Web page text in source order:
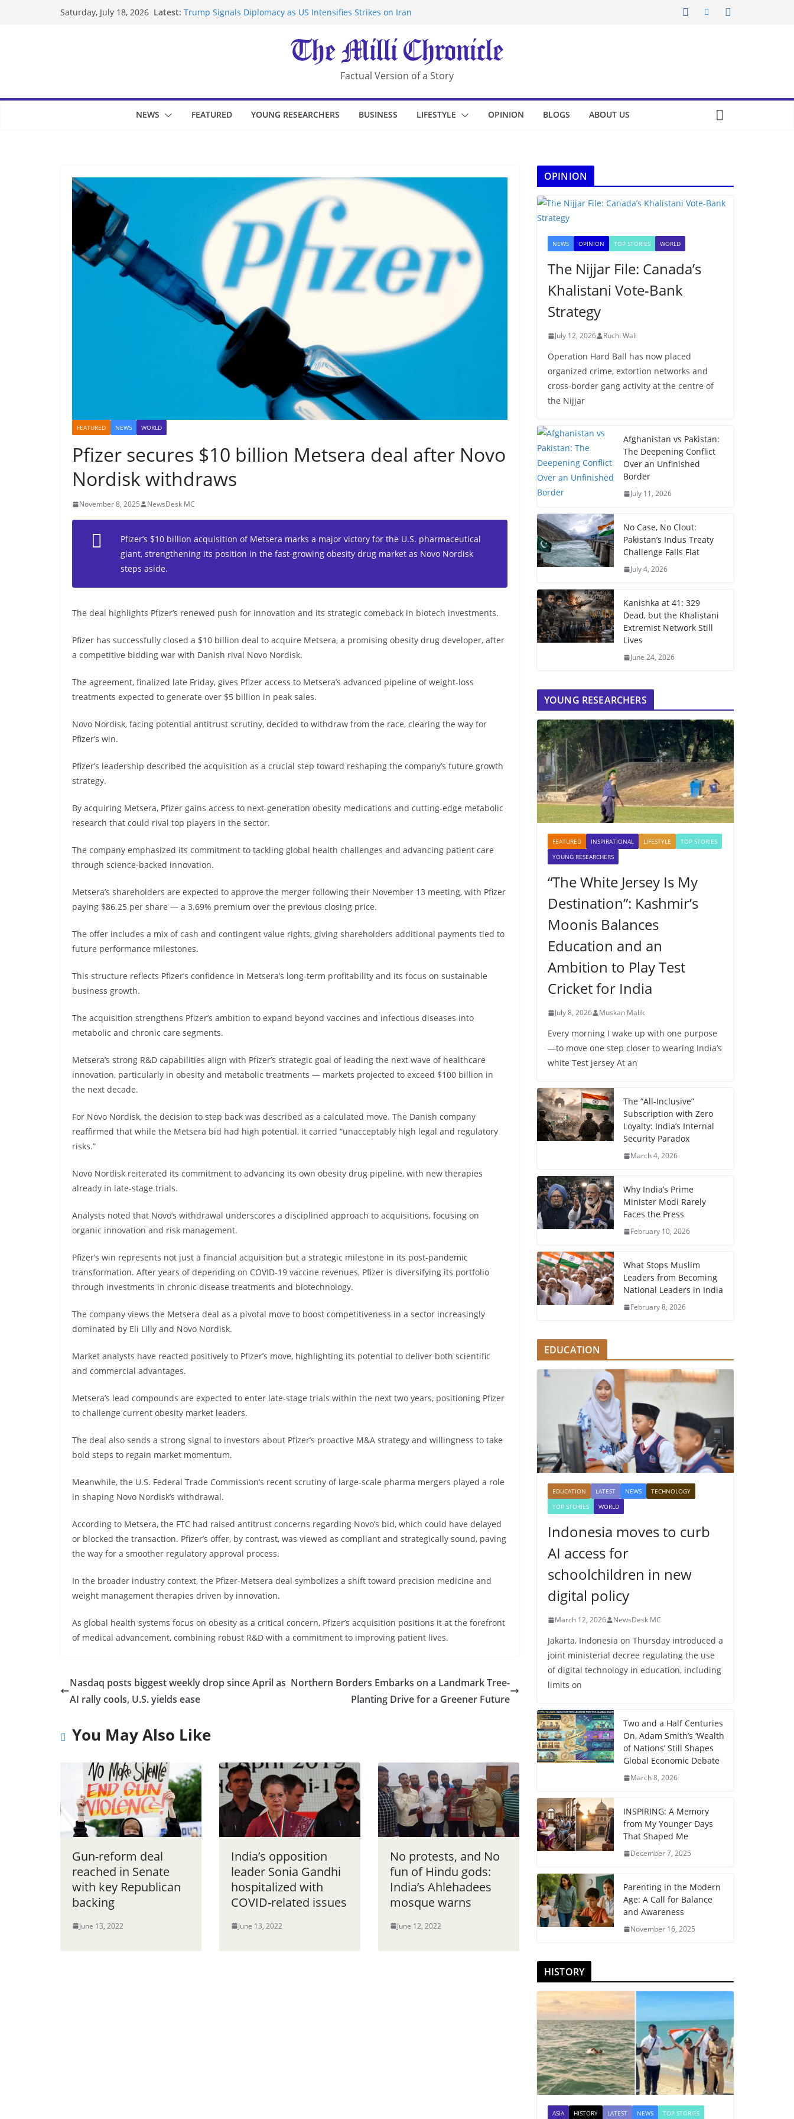
Saturday, July 18, 2026 Latest: Trump Signals Diplomacy as US Intensifies Strikes on Iran
UK Charges Man Under Iran-Linked National Security Laws
Landslide Buries Residents in China’s Chongqing
Suspected Pirates Seize Chemical Tanker Off Yemen Coast
Factual Version of a Story
NEWS FEATURED YOUNG RESEARCHERS BUSINESS LIFESTYLE OPINION BLOGS ABOUT US
FEATURED NEWS WORLD
Pfizer secures $10 billion Metsera deal after Novo
Nordisk withdraws
November 8, 2025 NewsDesk MC
Pfizer’s $10 billion acquisition of Metsera marks a major victory for the U.S. pharmaceutical
giant, strengthening its position in the fast-growing obesity drug market as Novo Nordisk
steps aside.
The deal highlights Pfizer’s renewed push for innovation and its strategic comeback in biotech investments.
Pfizer has successfully closed a $10 billion deal to acquire Metsera, a promising obesity drug developer, after
a competitive bidding war with Danish rival Novo Nordisk.
The agreement, finalized late Friday, gives Pfizer access to Metsera’s advanced pipeline of weight-loss
treatments expected to generate over $5 billion in peak sales.
Novo Nordisk, facing potential antitrust scrutiny, decided to withdraw from the race, clearing the way for
Pfizer’s win.
Pfizer’s leadership described the acquisition as a crucial step toward reshaping the company’s future growth
strategy.
By acquiring Metsera, Pfizer gains access to next-generation obesity medications and cutting-edge metabolic
research that could rival top players in the sector.
The company emphasized its commitment to tackling global health challenges and advancing patient care
through science-backed innovation.
Metsera’s shareholders are expected to approve the merger following their November 13 meeting, with Pfizer
paying $86.25 per share — a 3.69% premium over the previous closing price.
The offer includes a mix of cash and contingent value rights, giving shareholders additional payments tied to
future performance milestones.
This structure reflects Pfizer’s confidence in Metsera’s long-term profitability and its focus on sustainable
business growth.
The acquisition strengthens Pfizer’s ambition to expand beyond vaccines and infectious diseases into
metabolic and chronic care segments.
Metsera’s strong R&D capabilities align with Pfizer’s strategic goal of leading the next wave of healthcare
innovation, particularly in obesity and metabolic treatments — markets projected to exceed $100 billion in
the next decade.
For Novo Nordisk, the decision to step back was described as a calculated move. The Danish company
reaffirmed that while the Metsera bid had high potential, it carried “unacceptably high legal and regulatory
risks.”
Novo Nordisk reiterated its commitment to advancing its own obesity drug pipeline, with new therapies
already in late-stage trials.
Analysts noted that Novo’s withdrawal underscores a disciplined approach to acquisitions, focusing on
organic innovation and risk management.
Pfizer’s win represents not just a financial acquisition but a strategic milestone in its post-pandemic
transformation. After years of depending on COVID-19 vaccine revenues, Pfizer is diversifying its portfolio
through investments in chronic disease treatments and biotechnology.
The company views the Metsera deal as a pivotal move to boost competitiveness in a sector increasingly
dominated by Eli Lilly and Novo Nordisk.
Market analysts have reacted positively to Pfizer’s move, highlighting its potential to deliver both scientific
and commercial advantages.
Metsera’s lead compounds are expected to enter late-stage trials within the next two years, positioning Pfizer
to challenge current obesity market leaders.
The deal also sends a strong signal to investors about Pfizer’s proactive M&A strategy and willingness to take
bold steps to regain market momentum.
Meanwhile, the U.S. Federal Trade Commission’s recent scrutiny of large-scale pharma mergers played a role
in shaping Novo Nordisk’s withdrawal.
According to Metsera, the FTC had raised antitrust concerns regarding Novo’s bid, which could have delayed
or blocked the transaction. Pfizer’s offer, by contrast, was viewed as compliant and strategically sound, paving
the way for a smoother regulatory approval process.
In the broader industry context, the Pfizer-Metsera deal symbolizes a shift toward precision medicine and
weight management therapies driven by innovation.
As global health systems focus on obesity as a critical concern, Pfizer’s acquisition positions it at the forefront
of medical advancement, combining robust R&D with a commitment to improving patient lives.
Nasdaq posts biggest weekly drop since April as
AI rally cools, U.S. yields ease
Northern Borders Embarks on a Landmark Tree-
Planting Drive for a Greener Future
You May Also Like
Gun-reform deal
reached in Senate
with key Republican
backing
June 13, 2022
India’s opposition
leader Sonia Gandhi
hospitalized with
COVID-related issues
June 13, 2022
No protests, and No
fun of Hindu gods:
India’s Ahlehadees
mosque warns
June 12, 2022
OPINION
NEWS OPINION TOP STORIES WORLD
The Nijjar File: Canada’s
Khalistani Vote-Bank
Strategy
July 12, 2026 Ruchi Wali
Operation Hard Ball has now placed
organized crime, extortion networks and
cross-border gang activity at the centre of
the Nijjar
Afghanistan vs Pakistan:
The Deepening Conflict
Over an Unfinished
Border
July 11, 2026
No Case, No Clout:
Pakistan’s Indus Treaty
Challenge Falls Flat
July 4, 2026
Kanishka at 41: 329
Dead, but the Khalistani
Extremist Network Still
Lives
June 24, 2026
YOUNG RESEARCHERS
FEATURED INSPIRATIONAL LIFESTYLE
TOP STORIES
YOUNG RESEARCHERS
“The White Jersey Is My
Destination”: Kashmir’s
Moonis Balances
Education and an
Ambition to Play Test
Cricket for India
July 8, 2026 Muskan Malik
Every morning I wake up with one purpose
—to move one step closer to wearing India’s
white Test jersey At an
The “All-Inclusive”
Subscription with Zero
Loyalty: India’s Internal
Security Paradox
March 4, 2026
Why India’s Prime
Minister Modi Rarely
Faces the Press
February 10, 2026
What Stops Muslim
Leaders from Becoming
National Leaders in India
February 8, 2026
EDUCATION
EDUCATION LATEST NEWS
TECHNOLOGY
TOP STORIES
WORLD
Indonesia moves to curb
AI access for
schoolchildren in new
digital policy
March 12, 2026 NewsDesk MC
Jakarta, Indonesia on Thursday introduced a
joint ministerial decree regulating the use
of digital technology in education, including
limits on
Two and a Half Centuries
On, Adam Smith’s ‘Wealth
of Nations’ Still Shapes
Global Economic Debate
March 8, 2026
INSPIRING: A Memory
from My Younger Days
That Shaped Me
December 7, 2025
Parenting in the Modern
Age: A Call for Balance
and Awareness
November 16, 2025
HISTORY
ASIA HISTORY LATEST NEWS TOP STORIES